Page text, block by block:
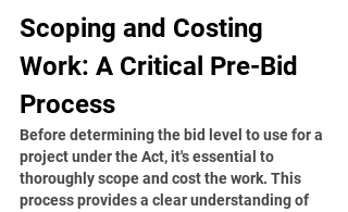
Scoping and Costing
Work: A Critical Pre-Bid
Process
Before determining the bid level to use for a
project under the Act, it's essential to
thoroughly scope and cost the work. This
process provides a clear understanding of